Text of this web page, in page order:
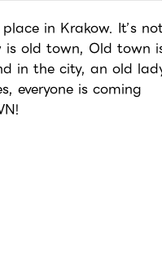
in Krakow. It’s
old town, Old town
in the city, an old
everyone is coming